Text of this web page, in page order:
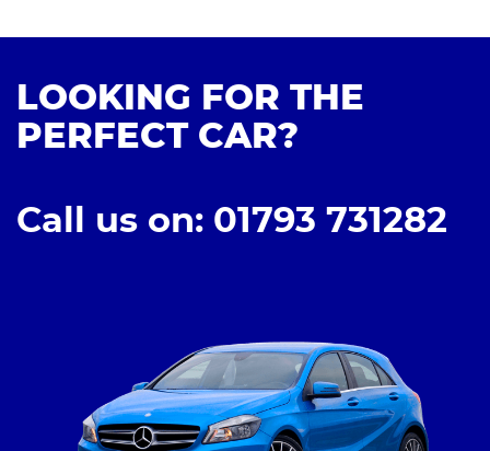
LOOKING FOR THE
PERFECT CAR?
Call us on: 01793 731282